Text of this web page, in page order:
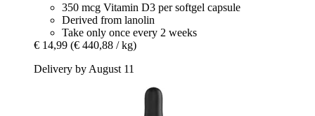
350 mcg Vitamin D3 per softgel capsule
Derived from lanolin
Take only once every 2 weeks
€ 14,99 (€ 440,88 / kg)
Delivery by August 11